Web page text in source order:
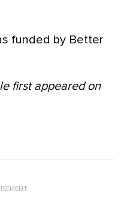
funded by Better
first appeared on